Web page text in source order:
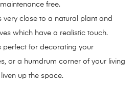
free.
very close to a natural plant and
which have a realistic touch.
perfect for decorating your
or a humdrum corner of your living
up the space.